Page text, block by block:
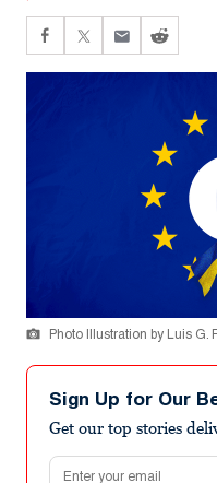
Photo Illustration by Luis
Sign Up for Our
Get our top stories
Email address